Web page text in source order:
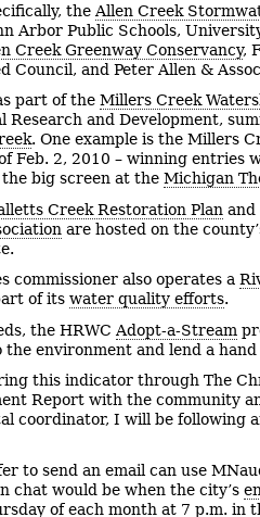
the Allen Creek
Arbor Public Schools,
Creek Greenway Conservancy,
Council, and Peter Allen &
part of the Millers Creek
Research and Development,
. One example is the Millers
Feb. 2, 2010 – winning entries
big screen at the Michigan
Creek Restoration Plan and
are hosted on the
commissioner also operates a
of its water quality efforts.
the HRWC Adopt-a-Stream
environment and lend a
this indicator through The
Report with the community
coordinator, I will be following
to send an email can use
chat would be when the city’s
of each month at 7 p.m. in